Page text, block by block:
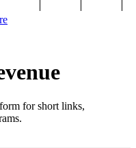
for short links,